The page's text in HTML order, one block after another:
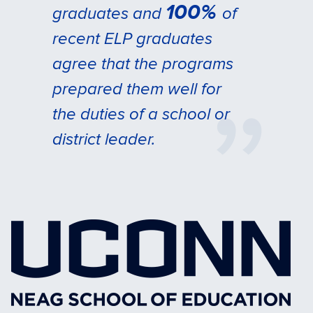
graduates and 100% of
recent ELP graduates
agree that the programs
prepared them well for
the duties of a school or
district leader.